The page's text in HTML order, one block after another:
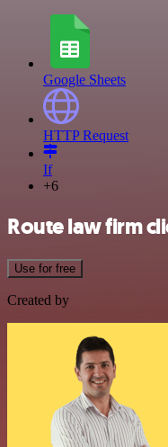
Google Sheets
HTTP Request
If
+6
Route law firm
Use for free
Created by